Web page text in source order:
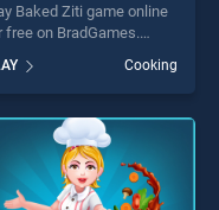
Baked Ziti game online
free on BradGames.
Ziti stands out as one
top skill games,
endless
is perfect for
seeking fun and
Cooking